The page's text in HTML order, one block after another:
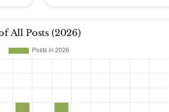
All Posts (2026)